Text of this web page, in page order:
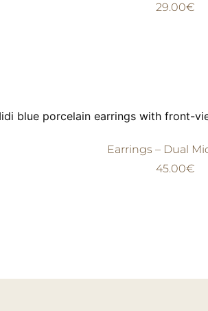
29.00€
Earrings – Dual
45.00€